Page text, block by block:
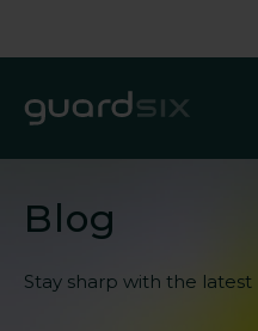
Blog
Stay sharp with the latest